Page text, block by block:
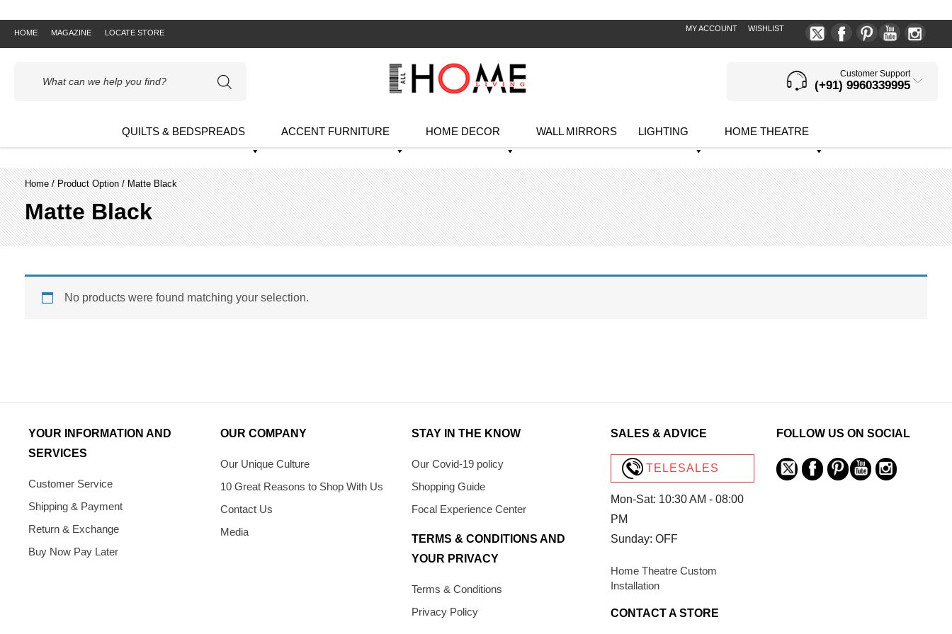
HOME MAGAZINE LOCATE STORE MY ACCOUNT WISHLIST
search
Customer Support
(+91) 9960339995
QUILTS & BEDSPREADS ACCENT FURNITURE HOME DECOR WALL MIRRORS LIGHTING HOME THEATRE
Home/ Product Option / Matte Black
Matte Black
No products were found matching your selection.
SALES & ADVICE
TELESALES
Mon-Sat: 10:30 AM - 08:00
PM
Sunday: OFF
Home Theatre Custom
Installation
CONTACT A STORE
FOLLOW US ON SOCIAL
YOUR INFORMATION AND
SERVICES
Customer Service
Shipping & Payment
Return & Exchange
Buy Now Pay Later
OUR COMPANY
Our Unique Culture
10 Great Reasons to Shop With Us
Contact Us
Media
STAY IN THE KNOW
Our Covid-19 policy
Shopping Guide
Focal Experience Center
TERMS & CONDITIONS AND
YOUR PRIVACY
Terms & Conditions
Privacy Policy